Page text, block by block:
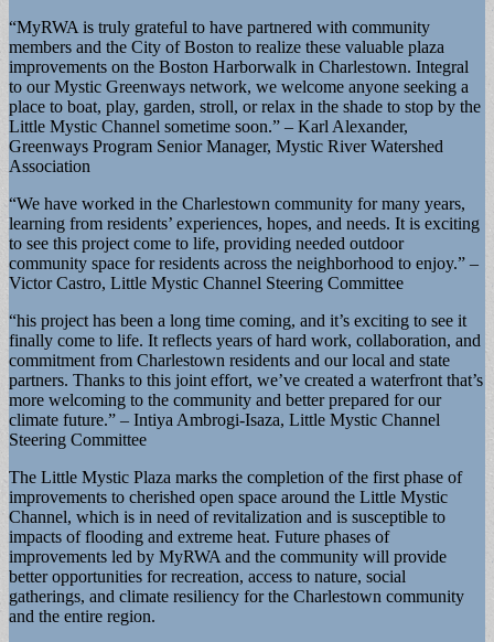
“MyRWA is truly grateful to have partnered with community
members and the City of Boston to realize these valuable plaza
improvements on the Boston Harborwalk in Charlestown. Integral
to our Mystic Greenways network, we welcome anyone seeking a
place to boat, play, garden, stroll, or relax in the shade to stop by the
Little Mystic Channel sometime soon.” – Karl Alexander,
Greenways Program Senior Manager, Mystic River Watershed
Association
“We have worked in the Charlestown community for many years,
learning from residents’ experiences, hopes, and needs. It is exciting
to see this project come to life, providing needed outdoor
community space for residents across the neighborhood to enjoy.” –
Victor Castro, Little Mystic Channel Steering Committee
“his project has been a long time coming, and it’s exciting to see it
finally come to life. It reflects years of hard work, collaboration, and
commitment from Charlestown residents and our local and state
partners. Thanks to this joint effort, we’ve created a waterfront that’s
more welcoming to the community and better prepared for our
climate future.” – Intiya Ambrogi-Isaza, Little Mystic Channel
Steering Committee
The Little Mystic Plaza marks the completion of the first phase of
improvements to cherished open space around the Little Mystic
Channel, which is in need of revitalization and is susceptible to
impacts of flooding and extreme heat. Future phases of
improvements led by MyRWA and the community will provide
better opportunities for recreation, access to nature, social
gatherings, and climate resiliency for the Charlestown community
and the entire region.